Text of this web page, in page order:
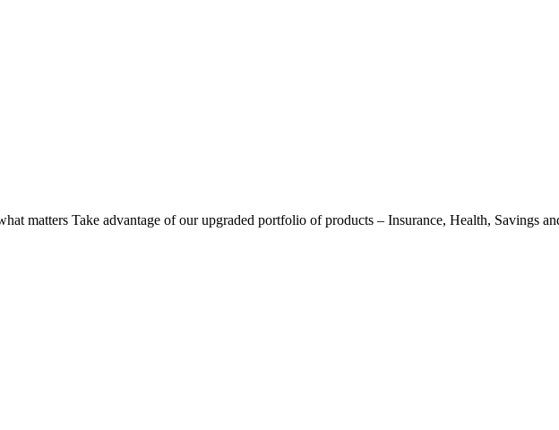
matters Take advantage of our upgraded portfolio of products – Insurance, Health, Savings